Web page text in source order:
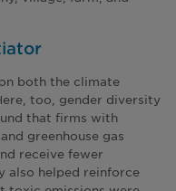
both the climate
too, gender diversity
that firms with
greenhouse gas
receive fewer
also helped reinforce